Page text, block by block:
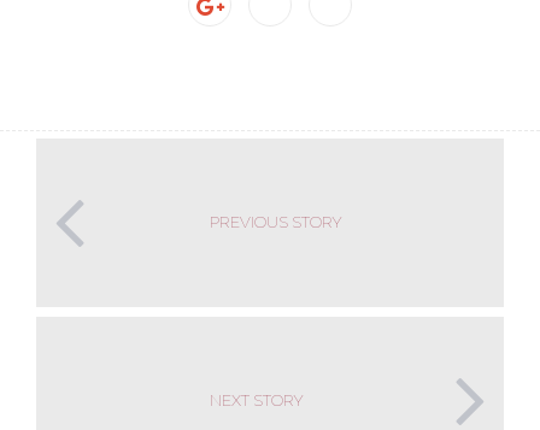
PREVIOUS STORY
NEXT STORY